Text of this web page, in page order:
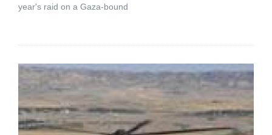
year's raid on a Gaza-bound